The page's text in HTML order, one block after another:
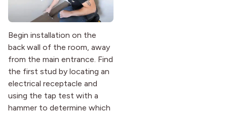
Begin installation on the
back wall of the room, away
from the main entrance. Find
the first stud by locating an
electrical receptacle and
using the tap test with a
hammer to determine which